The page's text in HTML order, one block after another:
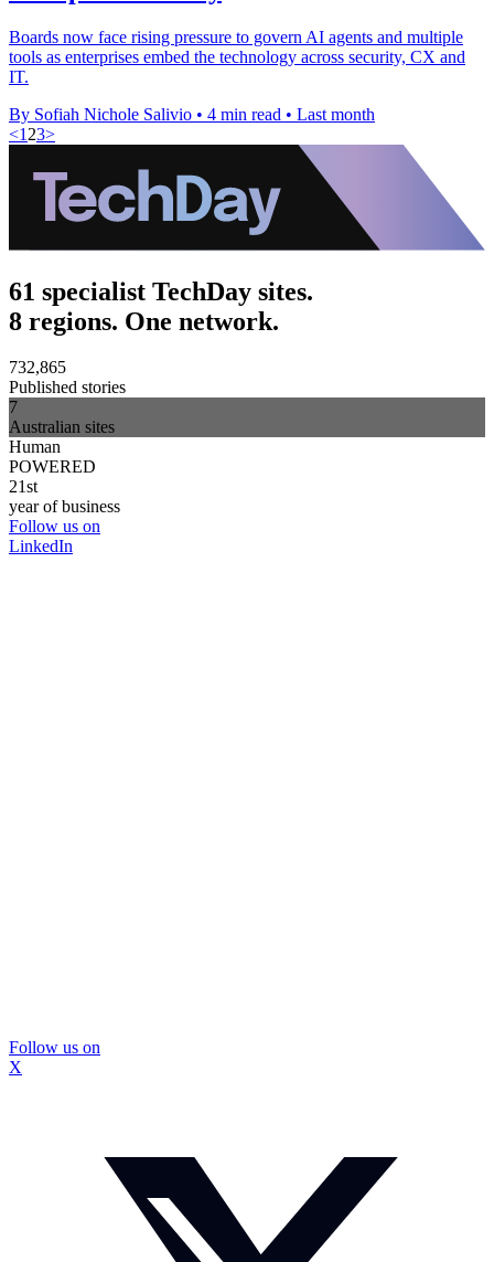
Boards now face rising pressure to govern AI agents and multiple
tools as enterprises embed the technology across security, CX and
IT.
By Sofiah Nichole Salivio • 4 min read • Last month
<1 23>
61 specialist TechDay sites.
8 regions. One network.
732,865
Published stories
7
Australian sites
Human
POWERED
21st
year of business
Follow us on
LinkedIn
Follow us on
X